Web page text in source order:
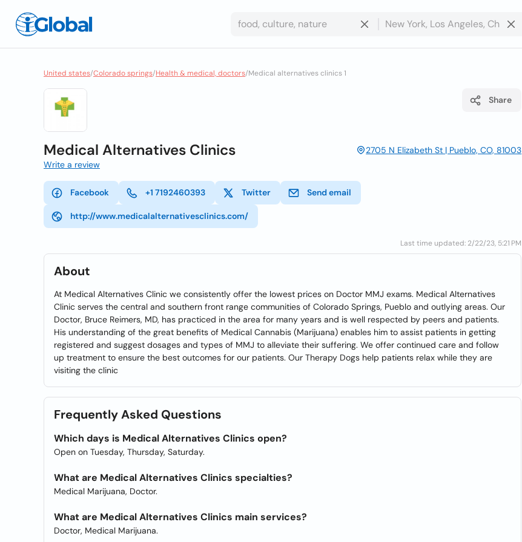
United states/Colorado springs/Health & medical, doctors/Medical alternatives clinics 1
Share
Medical Alternatives Clinics
2705 N Elizabeth St | Pueblo, CO, 81003
Write a review
Facebook +1 7192460393 Twitter Send email
http://www.medicalalternativesclinics.com/
Last time updated: 2/22/23, 5:21 PM
About
At Medical Alternatives Clinic we consistently offer the lowest prices on Doctor MMJ exams. Medical Alternatives
Clinic serves the central and southern front range communities of Colorado Springs, Pueblo and outlying areas. Our
Doctor, Bruce Reimers, MD, has practiced in the area for many years and is well respected by peers and patients.
His understanding of the great benefits of Medical Cannabis (Marijuana) enables him to assist patients in getting
registered and suggest dosages and types of MMJ to alleviate their suffering. We offer continued care and follow
up treatment to ensure the best outcomes for our patients. Our Therapy Dogs help patients relax while they are
visiting the clinic
Frequently Asked Questions
Which days is Medical Alternatives Clinics open?
Open on Tuesday, Thursday, Saturday.
What are Medical Alternatives Clinics specialties?
Medical Marijuana, Doctor.
What are Medical Alternatives Clinics main services?
Doctor, Medical Marijuana.